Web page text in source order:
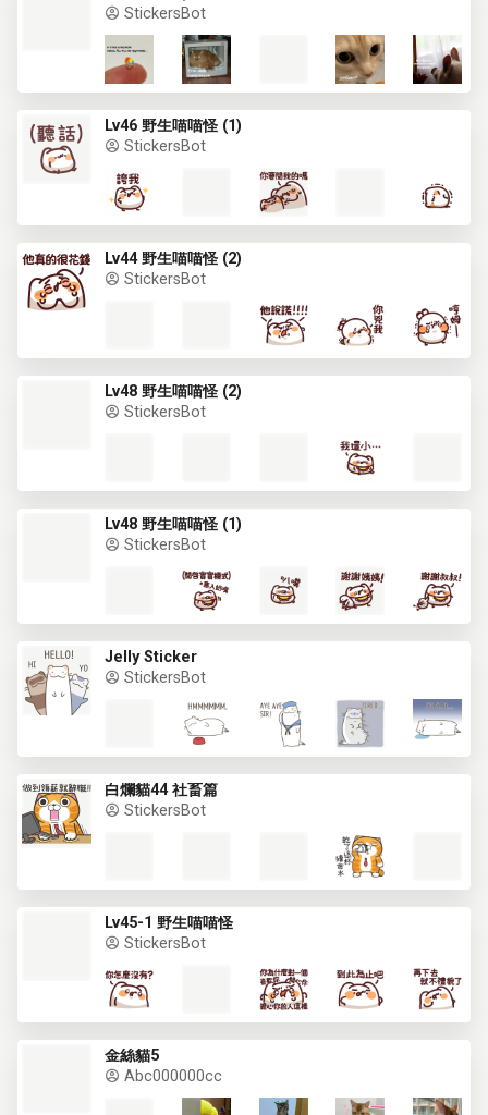
StickersBot
Lv46 野生喵喵怪 (1)
StickersBot
Lv44 野生喵喵怪 (2)
StickersBot
Lv48 野生喵喵怪 (2)
StickersBot
Lv48 野生喵喵怪 (1)
StickersBot
Jelly Sticker
StickersBot
白爛貓44 社畜篇
StickersBot
Lv45-1 野生喵喵怪
StickersBot
金絲貓5
Abc000000cc